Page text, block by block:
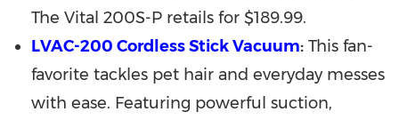
The Vital 200S-P retails for $189.99.
LVAC-200 Cordless Stick Vacuum: This fan-
favorite tackles pet hair and everyday messes
with ease. Featuring powerful suction,